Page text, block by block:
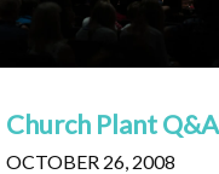
Church Plant Q&A
OCTOBER 26, 2008